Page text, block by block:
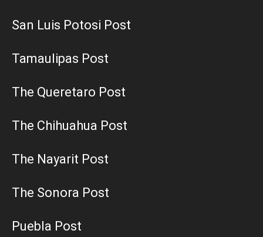
San Luis Potosi Post
Tamaulipas Post
The Queretaro Post
The Chihuahua Post
The Nayarit Post
The Sonora Post
Puebla Post